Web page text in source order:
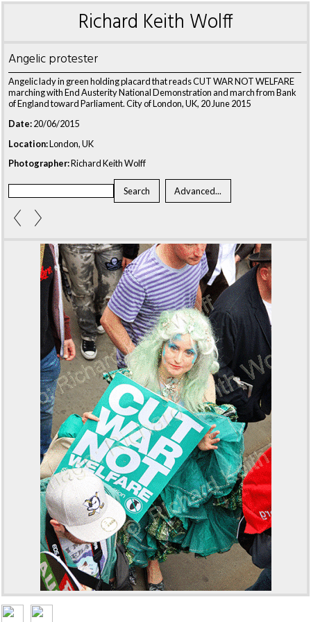
Richard Keith Wolff
Angelic protester
Angelic lady in green holding placard that reads CUT WAR NOT WELFARE
marching with End Austerity National Demonstration and march from Bank
of England toward Parliament. City of London, UK, 20 June 2015
Date:20/06/2015
Location:London, UK
Photographer:Richard Keith Wolff